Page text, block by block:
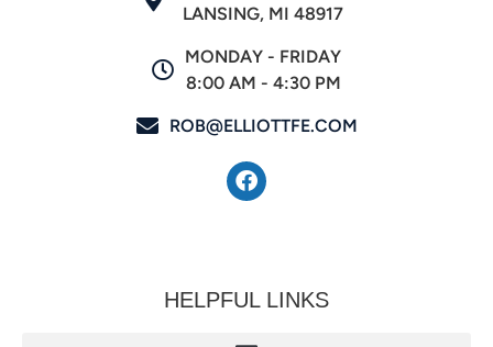
LANSING, MI 48917
MONDAY - FRIDAY
8:00 AM - 4:30 PM
ROB@ELLIOTTFE.COM
HELPFUL LINKS